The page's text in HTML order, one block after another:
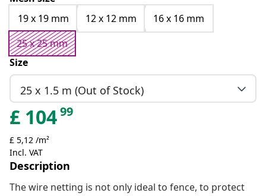
19 x 19 mm
12 x 12 mm
16 x 16 mm
25 x 25 mm
Size
25 x 1.5 m (Out of Stock)
£ 10499
£ 5,12 /m²
Incl. VAT
Description
The wire netting is not only ideal to fence, to protect